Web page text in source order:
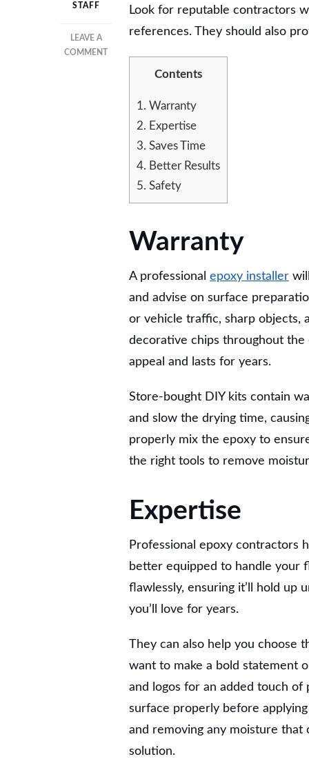
STAFF
LEAVE A
COMMENTON
INSTALLER
Look for reputable contractors
references. They should also
Contents
1. Warranty
2. Expertise
3. Saves Time
4. Better Results
5. Safety
Warranty
A professional epoxy installer
and advise on surface
or vehicle traffic, sharp objects,
decorative chips throughout
appeal and lasts for years.
Store-bought DIY kits contain
and slow the drying time,
properly mix the epoxy to
the right tools to remove
Expertise
Professional epoxy contractors
better equipped to handle your
flawlessly, ensuring it’ll hold up
you’ll love for years.
They can also help you
want to make a bold statement
and logos for an added touch
surface properly before
and removing any moisture
solution.